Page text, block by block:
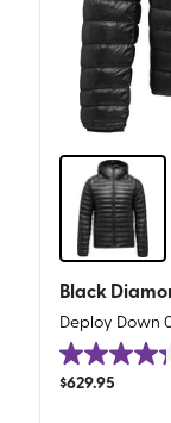
Black
Deploy Down
4.3
out
$629.95